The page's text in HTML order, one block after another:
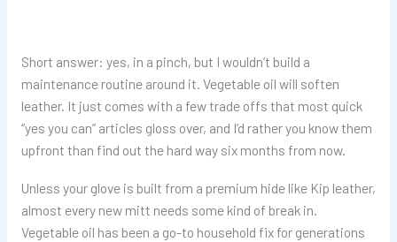
Short answer: yes, in a pinch, but I wouldn’t build a
maintenance routine around it. Vegetable oil will soften
leather. It just comes with a few trade offs that most quick
“yes you can” articles gloss over, and I’d rather you know them
upfront than find out the hard way six months from now.
Unless your glove is built from a premium hide like Kip leather,
almost every new mitt needs some kind of break in.
Vegetable oil has been a go-to household fix for generations